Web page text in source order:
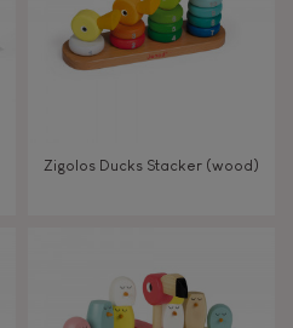
Zigolos Ducks Stacker (wood)